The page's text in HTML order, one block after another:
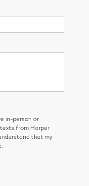
in-person or
from Harper
that my